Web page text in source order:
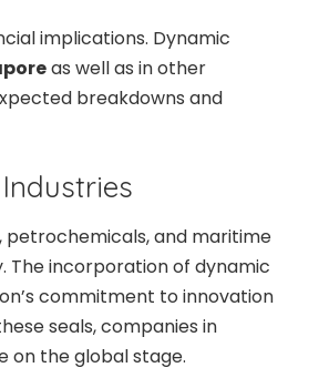
implications. Dynamic
as well as in other
breakdowns and
petrochemicals, and maritime
The incorporation of dynamic
commitment to innovation
seals, companies in
on the global stage.